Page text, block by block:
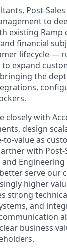
Post-
to
existing Ramp
financial
lifecycle —
expand
the
closely with
design
to-value as
with
and
serve our
higher
strong
and
business